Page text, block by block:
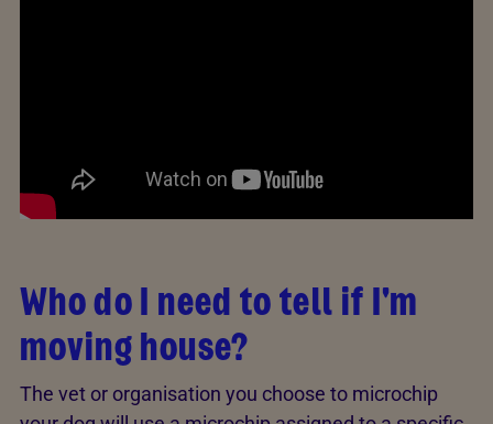
Who do I need to tell if I'm
moving house?
The vet or organisation you choose to microchip